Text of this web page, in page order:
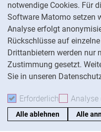
notwendige Cookies. Für
Software Matomo setzen
Analyse erfolgt
Rückschlüsse auf
Drittanbietern werden nur
Zustimmung gesetzt.
Sie in unseren
Erforderlich
Alle ablehnen Alle
Prozesssicheres
Werkstoffen unter
M. Siebert, M. Schlimmer
Prozesssicheres KLeben
Tagungsband
DSV-Berichte Band 222,
47-51